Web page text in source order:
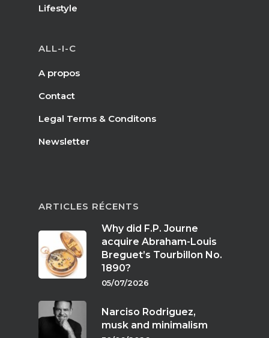
Lifestyle
ALL-I-C
A propos
Contact
Legal Terms & Conditons
Newsletter
ARTICLES RÉCENTS
Why did F.P. Journe
acquire Abraham-Louis
Breguet’s Tourbillon No.
1890?
05/07/2026
Narciso Rodriguez,
musk and minimalism